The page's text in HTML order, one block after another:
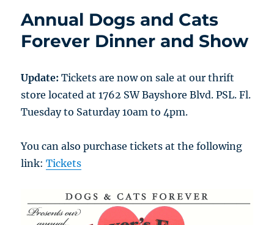
Annual Dogs and Cats
Forever Dinner and Show
Update: Tickets are now on sale at our thrift
store located at 1762 SW Bayshore Blvd. PSL. Fl.
Tuesday to Saturday 10am to 4pm.
You can also purchase tickets at the following
link:Tickets